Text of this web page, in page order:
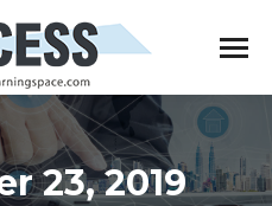
23, 2019
here: